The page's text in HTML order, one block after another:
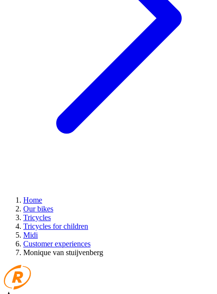
Home
Our bikes
Tricycles
Tricycles for children
Midi
Customer experiences
Monique van stuijvenberg